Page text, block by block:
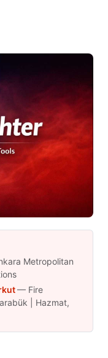
Metropolitan
— Fire
| Hazmat,